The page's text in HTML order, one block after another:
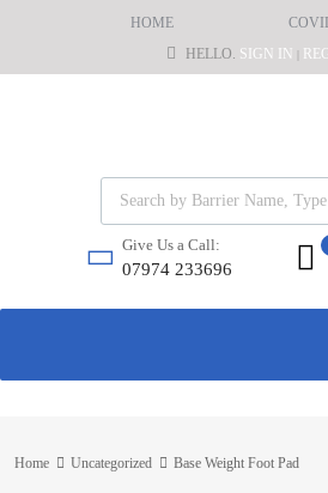
HOME
HELLO. SIGN IN
Give Us a Call:
07974 233696
Home Uncategorized Base Weight Foot Pad